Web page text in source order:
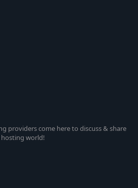
providers come here to discuss & share
world!